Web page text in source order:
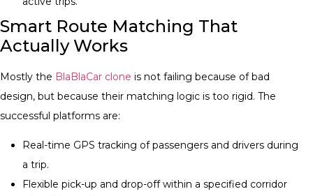
Smart Route Matching That
Actually Works
Mostly the BlaBlaCar clone​ is not failing because of bad
design, but because their matching logic is too rigid. The
successful platforms are:
Real-time GPS tracking of passengers and drivers during
a trip.
Flexible pick-up and drop-off within a specified corridor